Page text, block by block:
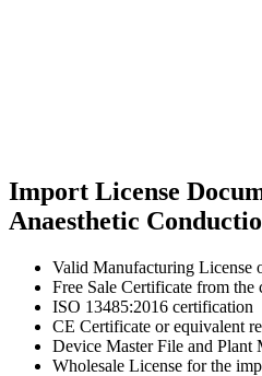
Import License
Anaesthetic
Valid Manufacturing License
Free Sale Certificate from
ISO 13485:2016 certification
CE Certificate or equivalent
Device Master File and Plant
Wholesale License for the